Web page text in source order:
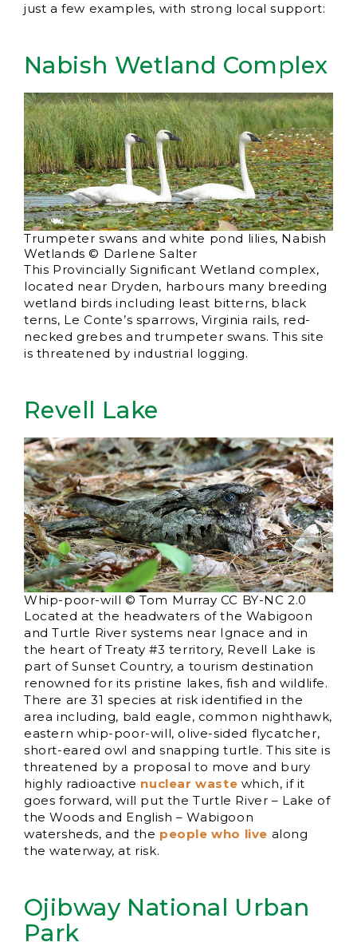
just a few examples, with strong local support:
Nabish Wetland Complex
Trumpeter swans and white pond lilies, Nabish
Wetlands © Darlene Salter
This Provincially Significant Wetland complex,
located near Dryden, harbours many breeding
wetland birds including least bitterns, black
terns, Le Conte’s sparrows, Virginia rails, red-
necked grebes and trumpeter swans. This site
is threatened by industrial logging.
Revell Lake
Whip-poor-will © Tom Murray CC BY-NC 2.0
Located at the headwaters of the Wabigoon
and Turtle River systems near Ignace and in
the heart of Treaty #3 territory, Revell Lake is
part of Sunset Country, a tourism destination
renowned for its pristine lakes, fish and wildlife.
There are 31 species at risk identified in the
area including, bald eagle, common nighthawk,
eastern whip-poor-will, olive-sided flycatcher,
short-eared owl and snapping turtle. This site is
threatened by a proposal to move and bury
highly radioactive nuclear waste which, if it
goes forward, will put the Turtle River – Lake of
the Woods and English – Wabigoon
watersheds, and the people who live along
the waterway, at risk.
Ojibway National Urban
Park